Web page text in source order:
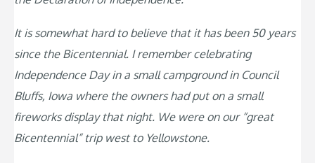
It is somewhat hard to believe that it has been 50 years
since the Bicentennial. I remember celebrating
Independence Day in a small campground in Council
Bluffs, Iowa where the owners had put on a small
fireworks display that night. We were on our “great
Bicentennial” trip west to Yellowstone.